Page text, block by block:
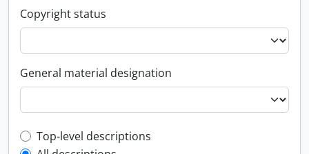
Copyright status
General material designation
Top-level description filter
Top-level descriptions